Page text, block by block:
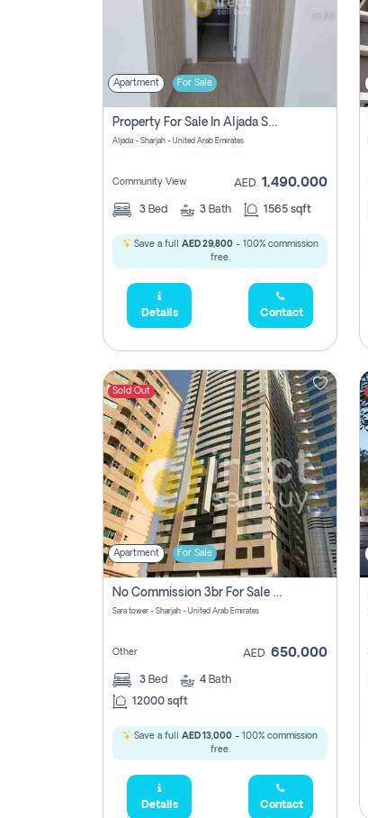
Apartment For Sale
Property For Sale In Aljada Sharjah Without Commission
Aljada - Sharjah - United Arab Emirates
Community View AED 1,490,000
3 Bed 3 Bath 1565 sqft
Save a full AED 29,800- 100% commission
free.
Details Contact
Sold Out
Apartment For Sale
No Commission 3br For Sale In Sara Tower
Sara tower - Sharjah - United Arab Emirates
Other AED 650,000
3 Bed 4 Bath
12000 sqft
Save a full AED 13,000 - 100% commission
free.
Details Contact